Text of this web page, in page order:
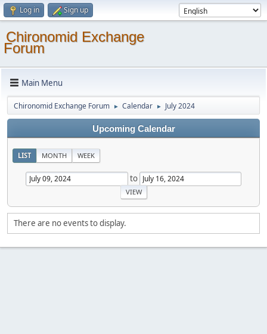
Log in Sign up
Chironomid Exchange
Forum
Main Menu
Chironomid Exchange Forum ► Calendar ► July 2024
Upcoming Calendar
LIST MONTH WEEK
to
There are no events to display.